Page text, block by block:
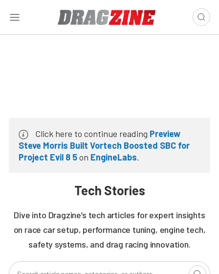
Click here to continue reading Preview
Steve Morris Built Vortech Boosted SBC for
Project Evil 8 5on EngineLabs.
Tech Stories
Dive into Dragzine’s tech articles for expert insights
on race car setup, performance tuning, engine tech,
safety systems, and drag racing innovation.